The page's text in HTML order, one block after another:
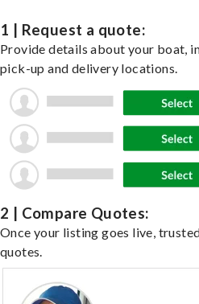
1 | Request a quote:
Provide details about your boat,
pick-up and delivery locations.
2 | Compare Quotes:
Once your listing goes live,
quotes.